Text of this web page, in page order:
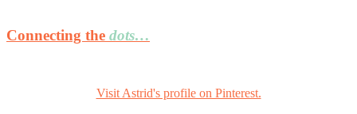
Connecting the dots…
Visit Astrid's profile on Pinterest.